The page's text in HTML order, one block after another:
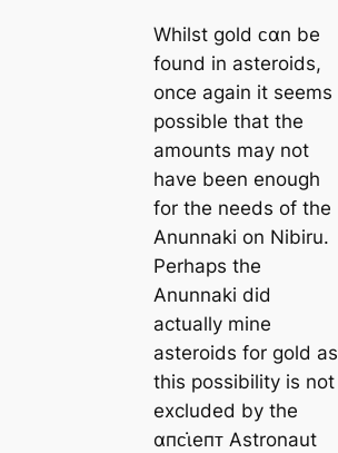
Whilst gold ᴄαn be
found in asteroids,
once again it seems
possible that the
amounts may not
have been enough
for the needs of the
Anunnaki on Nibiru.
Perhaps the
Anunnaki did
actually mine
asteroids for gold as
this possibility is not
excluded by the
αпᴄι̇eпᴛ Astronaut